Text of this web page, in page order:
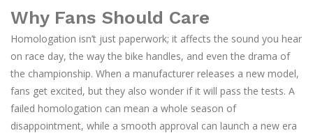
Why Fans Should Care
Homologation isn’t just paperwork; it affects the sound you hear
on race day, the way the bike handles, and even the drama of
the championship. When a manufacturer releases a new model,
fans get excited, but they also wonder if it will pass the tests. A
failed homologation can mean a whole season of
disappointment, while a smooth approval can launch a new era